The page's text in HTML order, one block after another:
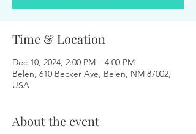
Time & Location
Dec 10, 2024, 2:00 PM – 4:00 PM
Belen, 610 Becker Ave, Belen, NM 87002,
USA
About the event